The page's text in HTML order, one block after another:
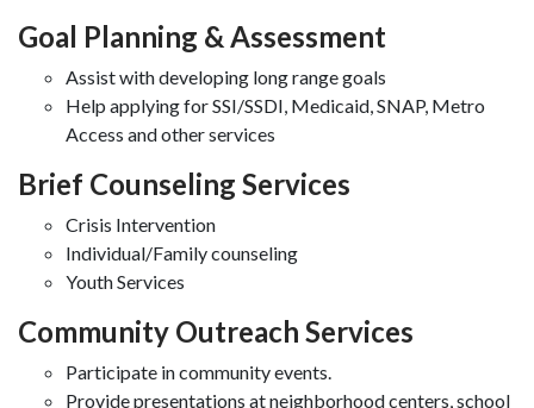
Goal Planning & Assessment
Assist with developing long range goals
Help applying for SSI/SSDI, Medicaid, SNAP, Metro
Access and other services
Brief Counseling Services
Crisis Intervention
Individual/Family counseling
Youth Services
Community Outreach Services
Participate in community events.
Provide presentations at neighborhood centers, school